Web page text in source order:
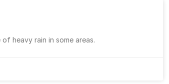
heavy rain in some areas.